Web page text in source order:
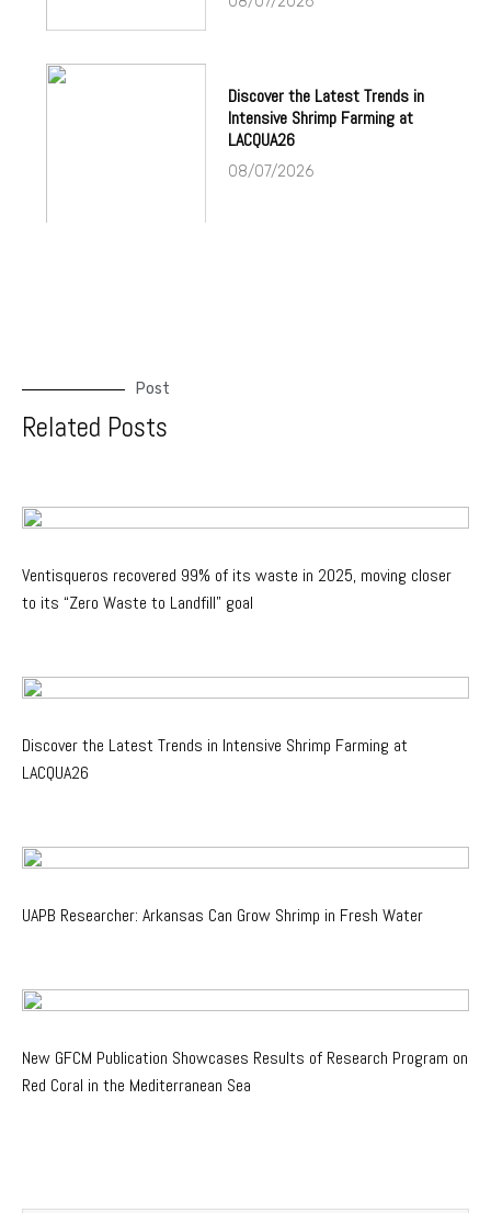
Discover the Latest Trends in
Intensive Shrimp Farming at
LACQUA26
08/07/2026
Post
Related Posts
Ventisqueros recovered 99% of its waste in 2025, moving closer
to its “Zero Waste to Landfill” goal
Discover the Latest Trends in Intensive Shrimp Farming at
LACQUA26
UAPB Researcher: Arkansas Can Grow Shrimp in Fresh Water
New GFCM Publication Showcases Results of Research Program on
Red Coral in the Mediterranean Sea